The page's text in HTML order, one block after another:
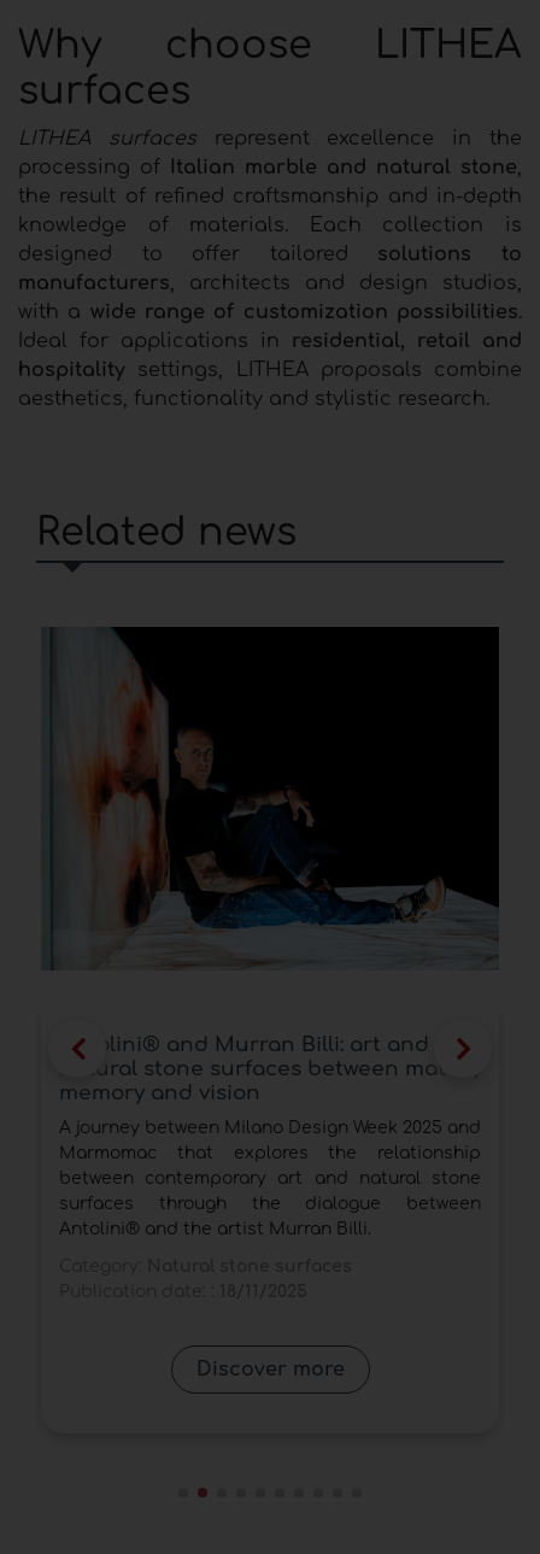
Why choose LITHEA
surfaces
LITHEA surfacesrepresent excellence in the
processing of
Italian marble and natural stone,
the result of refined craftsmanship and in-depth
knowledge of materials. Each collection is
designed to offer tailored solutions to
manufacturers, architects and design studios,
with a wide range of customization possibilities.
Ideal for applications in residential, retail and
hospitality settings, LITHEA proposals combine
aesthetics, functionality and stylistic research.
Related news
Antolini® and Murran Billi: art and
natural stone surfaces between matter,
memory and vision
A journey between Milano Design Week 2025 and
Marmomac that explores the relationship
between contemporary art and natural stone
surfaces through the dialogue between
Antolini® and the artist Murran Billi.
Discover more